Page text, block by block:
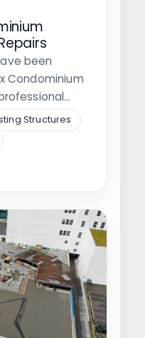
been
Condominium
the…
Structures